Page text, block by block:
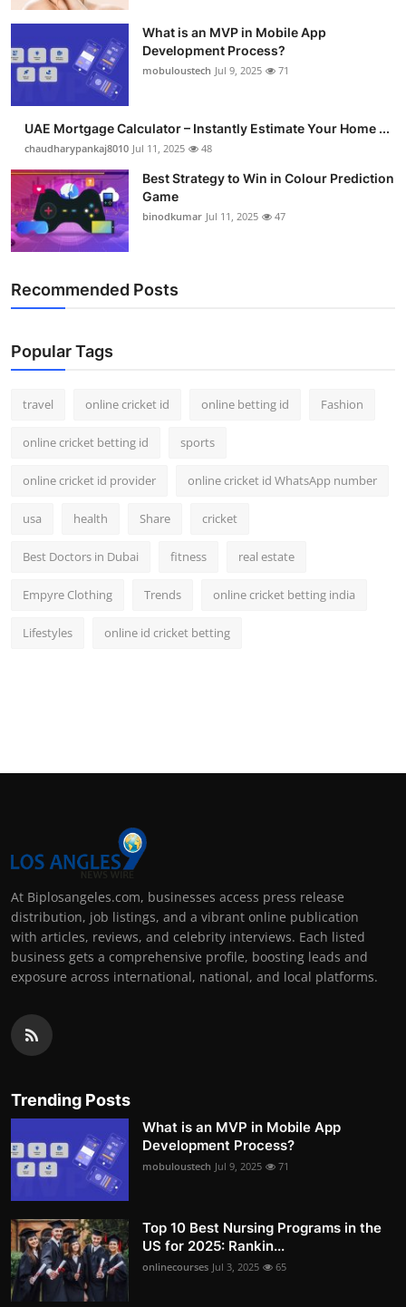
Real Estate
General
Support Number
How To
Top 10
What is an MVP in Mobile App
Development Process?
mobuloustech Jul 9, 2025 71
UAE Mortgage Calculator – Instantly Estimate Your Home ...
chaudharypankaj8010 Jul 11, 2025 48
Best Strategy to Win in Colour Prediction
Game
binodkumar Jul 11, 2025 47
Recommended Posts
Popular Tags
travel online cricket id online betting id Fashion
online cricket betting id sports
online cricket id provider online cricket id WhatsApp number
usa health Share cricket
Best Doctors in Dubai fitness real estate
Empyre Clothing Trends online cricket betting india
Lifestyles online id cricket betting
At Biplosangeles.com, businesses access press release
distribution, job listings, and a vibrant online publication
with articles, reviews, and celebrity interviews. Each listed
business gets a comprehensive profile, boosting leads and
exposure across international, national, and local platforms.
Trending Posts
What is an MVP in Mobile App
Development Process?
mobuloustech Jul 9, 2025 71
Top 10 Best Nursing Programs in the
US for 2025: Rankin...
onlinecourses Jul 3, 2025 65